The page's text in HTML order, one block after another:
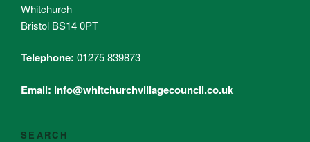
Whitchurch
Bristol BS14 0PT
Telephone: 01275 839873
Email: info@whitchurchvillagecouncil.co.uk
SEARCH